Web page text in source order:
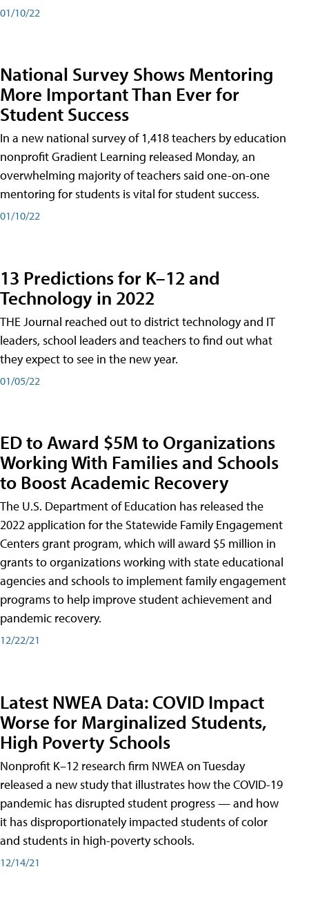
01/10/22
National Survey Shows Mentoring
More Important Than Ever for
Student Success
In a new national survey of 1,418 teachers by education
nonprofit Gradient Learning released Monday, an
overwhelming majority of teachers said one-on-one
mentoring for students is vital for student success.
01/10/22
13 Predictions for K–12 and
Technology in 2022
THE Journal reached out to district technology and IT
leaders, school leaders and teachers to find out what
they expect to see in the new year.
01/05/22
ED to Award $5M to Organizations
Working With Families and Schools
to Boost Academic Recovery
The U.S. Department of Education has released the
2022 application for the Statewide Family Engagement
Centers grant program, which will award $5 million in
grants to organizations working with state educational
agencies and schools to implement family engagement
programs to help improve student achievement and
pandemic recovery.
12/22/21
Latest NWEA Data: COVID Impact
Worse for Marginalized Students,
High Poverty Schools
Nonprofit K–12 research firm NWEA on Tuesday
released a new study that illustrates how the COVID-19
pandemic has disrupted student progress — and how
it has disproportionately impacted students of color
and students in high-poverty schools.
12/14/21